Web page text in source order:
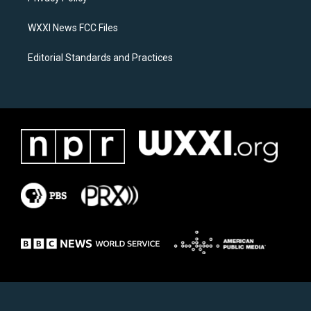
WXXI News FCC Files
Editorial Standards and Practices